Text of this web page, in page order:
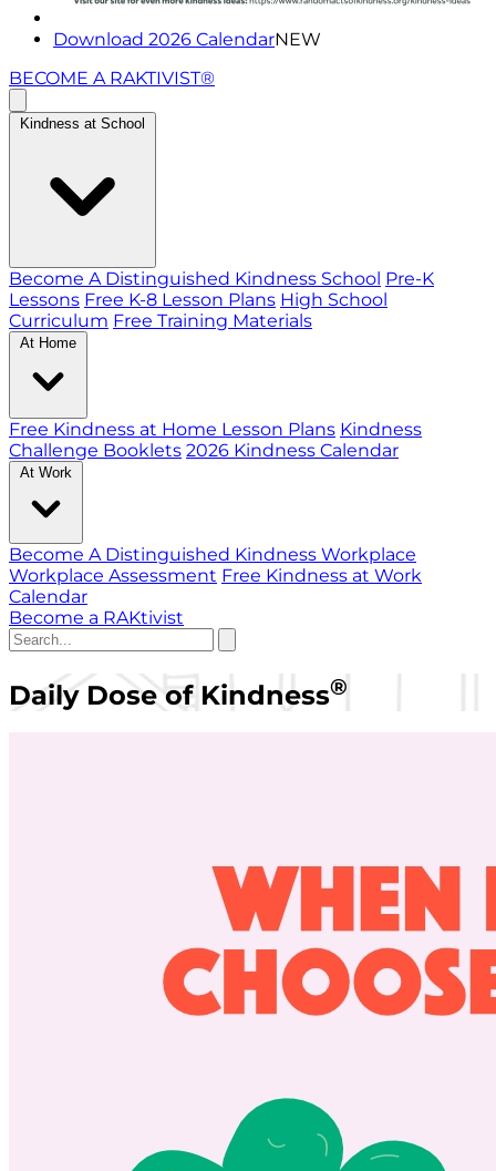
Download 2026 CalendarNEW
BECOME A RAKTIVIST®
Kindness at School
Become A Distinguished Kindness School Pre-K
Lessons Free K-8 Lesson Plans High School
Curriculum Free Training Materials
At Home
Free Kindness at Home Lesson Plans Kindness
Challenge Booklets 2026 Kindness Calendar
At Work
Become A Distinguished Kindness Workplace
Workplace Assessment Free Kindness at Work
Calendar
Become a RAKtivist
Daily Dose of Kindness®